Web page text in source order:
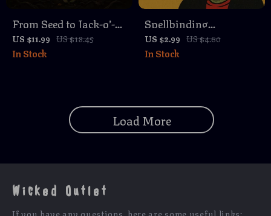
From Seed to Jack-o’-
Lantern: Engaging
Pumpkin Life Cycle |
and Fall Activities
US $11.99 US $18.45
In Stock
Spellbinding
Halloween Sayings
Checklist | Digital
Guide for Parties,
Signs, and Decorations
US $2.99 US $4.60
In Stock
Load More
Wicked Outlet
If you have any questions, here are some useful links: